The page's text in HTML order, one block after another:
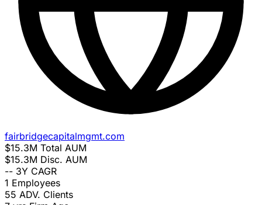
fairbridgecapitalmgmt.com
$15.3M Total AUM
$15.3M Disc. AUM
-- 3Y CAGR
1 Employees
55 ADV. Clients